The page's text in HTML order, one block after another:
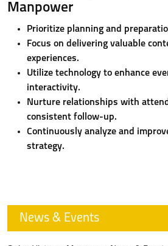
Manpower
Prioritize planning and
Focus on delivering valuable
experiences.
Utilize technology to enhance
interactivity.
Nurture relationships with
consistent follow-up.
Continuously analyze and
strategy.
News & Events